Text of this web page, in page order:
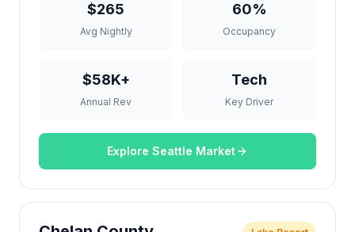
$265
Avg Nightly
60%
Occupancy
$58K+
Annual Rev
Tech
Key Driver
Explore Seattle Market